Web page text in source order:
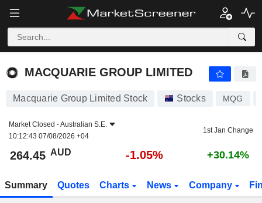
MACQUARIE GROUP LIMITED
MACQUARIE GROUP LIMITED
Macquarie Group Limited Stock Stocks MQG
Market Closed -Australian S.E.
10:12:43 07/08/2026 +04
1st Jan Change
264.45 AUD -1.05% +30.14%
Summary Quotes Charts News Company